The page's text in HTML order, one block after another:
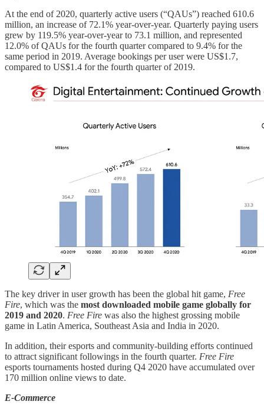
At the end of 2020, quarterly active users (“QAUs”) reached 610.6
million, an increase of 72.1% year-over-year. Quarterly paying users
grew by 119.5% year-over-year to 73.1 million, and represented
12.0% of QAUs for the fourth quarter compared to 9.4% for the
same period in 2019. Average bookings per user were US$1.7,
compared to US$1.4 for the fourth quarter of 2019.
The key driver in user growth has been the global hit game, Free
Fire, which was the most downloaded mobile game globally for
2019 and 2020. Free Fire was also the highest grossing mobile
game in Latin America, Southeast Asia and India in 2020.
In addition, their esports and community-building efforts continued
to attract significant followings in the fourth quarter. Free Fire
esports tournaments hosted during Q4 2020 have accumulated over
170 million online views to date.
E-Commerce